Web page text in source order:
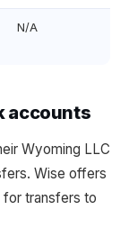
N/A
accounts
Wyoming LLC
Wise offers
transfers to